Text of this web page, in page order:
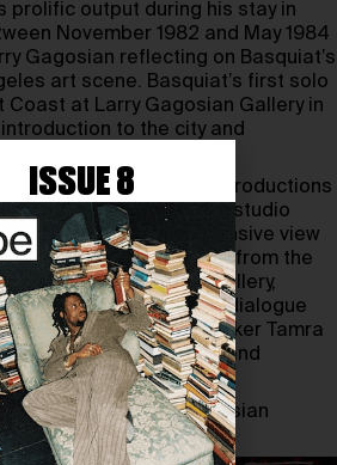
prolific output during his stay in
November 1982 and May 1984
Gagosian reflecting on Basquiat’s
art scene. Basquiat’s first solo
Coast at Larry Gagosian Gallery in
to the city and
in the art world.
catalog features reproductions
and unpublished studio
offering a comprehensive view
installation images from the
at Larry Gagosian Gallery,
reviews, as well as a dialogue
Fred Hoffman, filmmaker Tamra
sisters, Lisane Basquiat and
exhibition on the Gagosian
ISSUE 8